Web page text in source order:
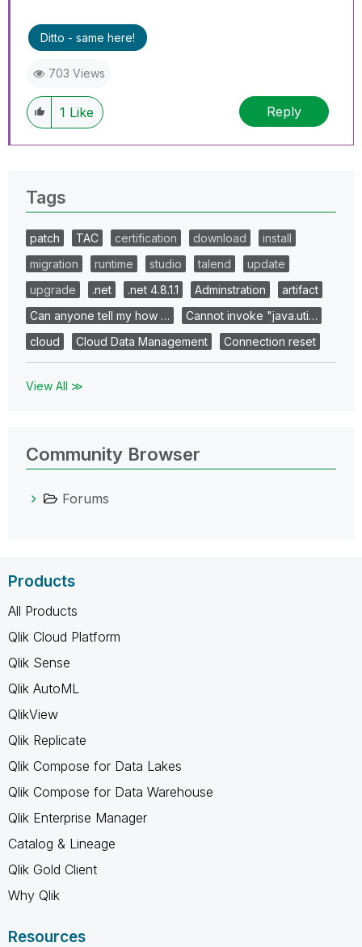
Ditto - same here!
703 Views
1 Like Reply
Tags
patch TAC certification download
install
migration
runtime studio talend
update
upgrade
.net .net 4.8.1.1 Adminstration
artifact
Can anyone tell my how …
Cannot invoke "java.uti…
cloud
Cloud Data Management Connection reset
View All ≫
Community Browser
Forums
Products
All Products
Qlik Cloud Platform
Qlik Sense
Qlik AutoML
QlikView
Qlik Replicate
Qlik Compose for Data Lakes
Qlik Compose for Data Warehouse
Qlik Enterprise Manager
Catalog & Lineage
Qlik Gold Client
Why Qlik
Resources